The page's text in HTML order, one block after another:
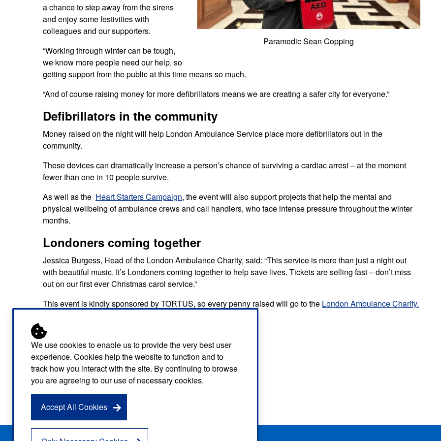
We use cookies to enable us to provide the very best user
experience. Cookies help the website to function and to
track how you interact with the site. By continuing to browse
you are agreeing to our use of necessary cookies.
Accept All Cookies
Paramedic Sean Copping
a chance to step away from the sirens
and enjoy some festivities with
colleagues and our supporters.
“Working through winter can be tough,
we know more people need our help, so
getting support from the public at this time means so much.
“And of course raising money for more defibrillators means we are creating a safer city for everyone.”
Defibrillators in the community
Money raised on the night will help London Ambulance Service place more defibrillators out in the
community.
These devices can dramatically increase a person’s chance of surviving a cardiac arrest – at the moment
fewer than one in 10 people survive.
As well as the Heart Starters Campaign, the event will also support projects that help the mental and
physical wellbeing of ambulance crews and call handlers, who face intense pressure throughout the winter
months.
Londoners coming together
Jessica Burgess, Head of the London Ambulance Charity, said: “This service is more than just a night out
with beautiful music. It’s Londoners coming together to help save lives. Tickets are selling fast – don’t miss
out on our first ever Christmas carol service.”
This event is kindly sponsored by TORTUS, so every penny raised will go to the London Ambulance Charity.
Together in Song – A Christmas Carol Service
St Bride’s Church, Fleet Street, London
Tuesday 16 December
6:30 PM, doors from 6pm
Tickets: Places limited so book